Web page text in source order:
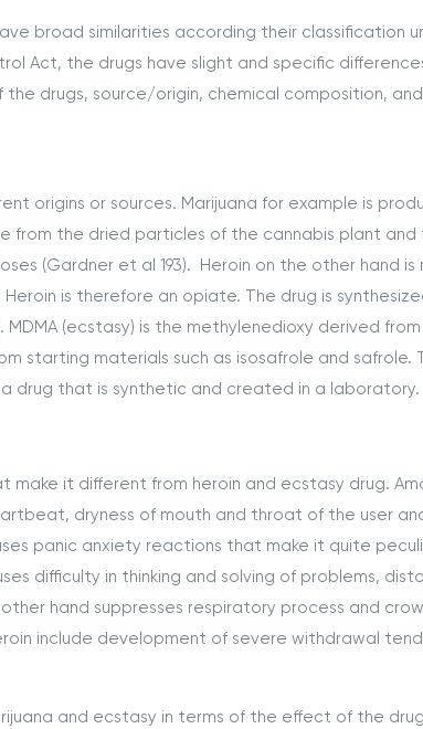
broad similarities according their classification
Act, the drugs have slight and specific
drugs, source/origin, chemical composition, and
origins or sources. Marijuana for example is
from the dried particles of the cannabis plant and
(Gardner et al 193). Heroin on the other hand is
is therefore an opiate. The drug is
(ecstasy) is the methylenedioxy derived from
starting materials such as isosafrole and safrole.
drug that is synthetic and created in a laboratory.
it different from heroin and ecstasy drug.
dryness of mouth and throat of the user
panic anxiety reactions that make it quite
difficulty in thinking and solving of problems,
hand suppresses respiratory process and
include development of severe withdrawal
and ecstasy in terms of the effect of the